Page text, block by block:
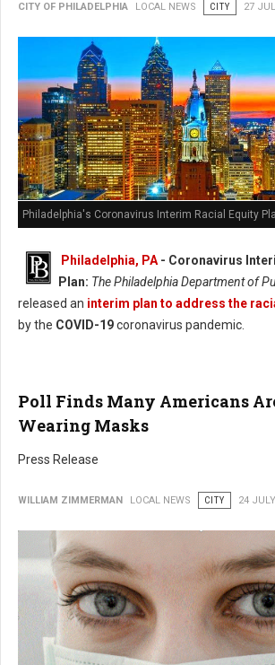
CITY OF PHILADELPHIA LOCAL NEWS CITY 27
Philadelphia's Coronavirus Interim Racial Equity
Philadelphia, PA - Coronavirus
Plan: The Philadelphia Department of
released an interim plan to address the
by the COVID-19coronavirus pandemic.
Poll Finds Many Americans
Wearing Masks
Press Release
WILLIAM ZIMMERMAN LOCAL NEWS CITY 24